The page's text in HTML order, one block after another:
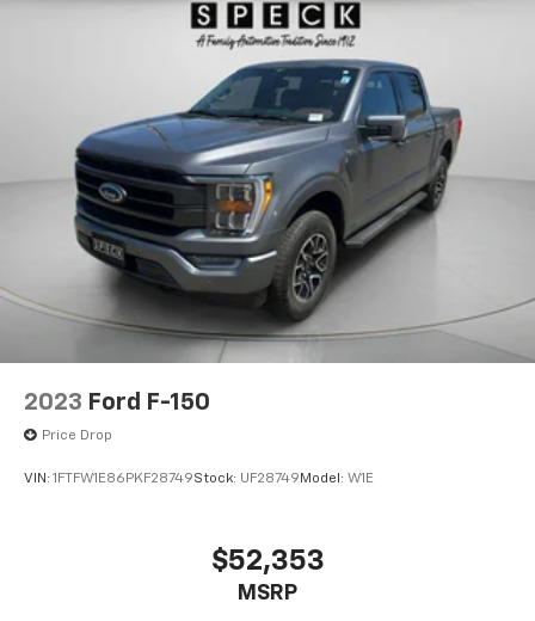
2023 Ford F-150
Price Drop
VIN: 1FTFW1E86PKF28749Stock: UF28749 Model: W1E
$52,353
MSRP